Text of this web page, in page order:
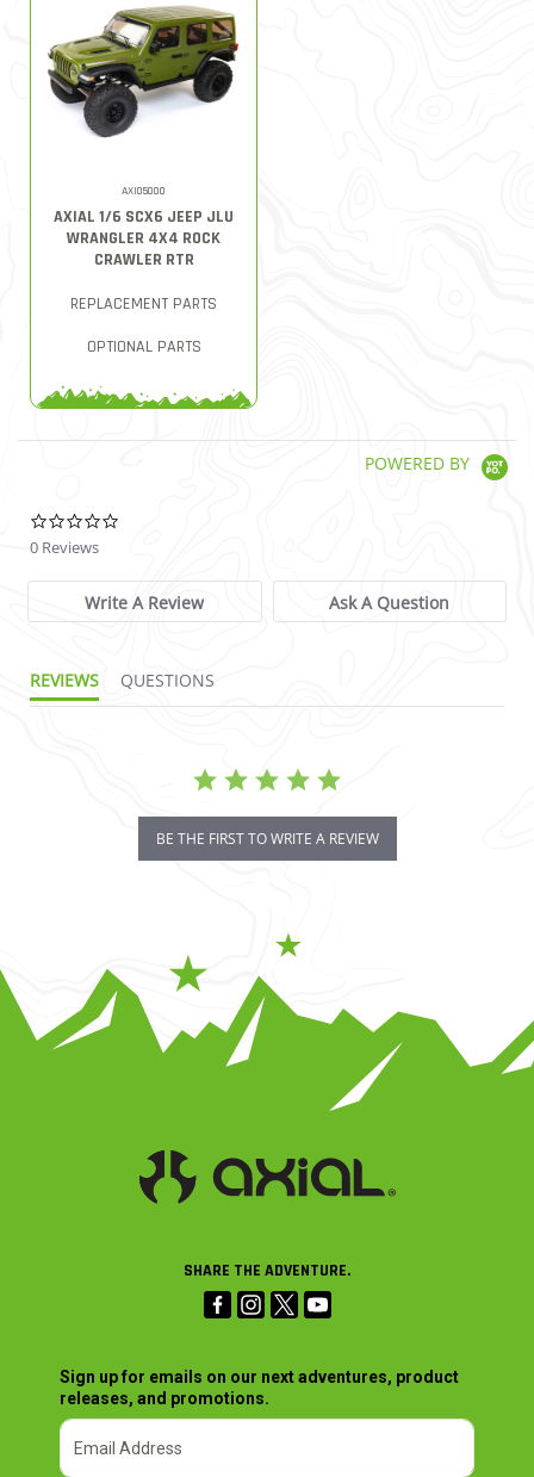
AXI05000
AXIAL 1/6 SCX6 JEEP JLU
WRANGLER 4X4 ROCK
CRAWLER RTR
REPLACEMENT PARTS
OPTIONAL PARTS
POWERED BY
0 Reviews
Write A Review Ask A Question
REVIEWS QUESTIONS
BE THE FIRST TO WRITE A REVIEW
SHARE THE ADVENTURE.
Sign up for emails on our next adventures, product
releases, and promotions.